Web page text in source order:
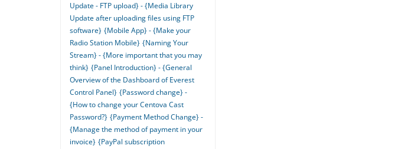
Update - FTP upload} - {Media Library
Update after uploading files using FTP
software} {Mobile App} - {Make your
Radio Station Mobile} {Naming Your
Stream} - {More important that you may
think} {Panel Introduction} - {General
Overview of the Dashboard of Everest
Control Panel} {Password change} -
{How to change your Centova Cast
Password?} {Payment Method Change} -
{Manage the method of payment in your
invoice} {PayPal subscription